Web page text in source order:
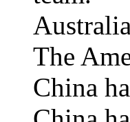
The
China